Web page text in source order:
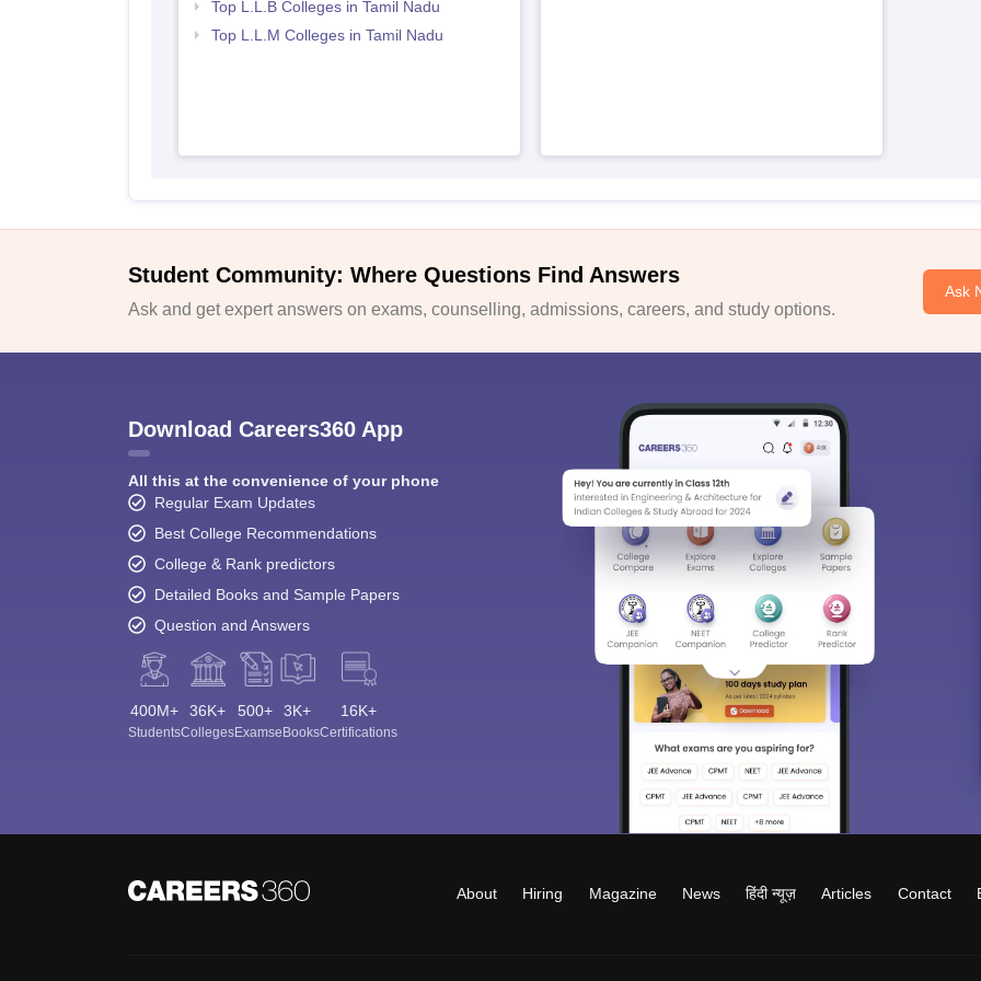
Top L.L.B Colleges in Tamil Nadu
Top L.L.M Colleges in Tamil Nadu
Student Community: Where Questions Find Answers
Ask and get expert answers on exams, counselling, admissions, careers, and study options.
Ask
Download Careers360 App
All this at the convenience of your phone
Regular Exam Updates
Best College Recommendations
College & Rank predictors
Detailed Books and Sample Papers
Question and Answers
400M+
Students
36K+
Colleges
500+
Exams
3K+
eBooks
16K+
Certifications
About Hiring Magazine News हिंदी न्यूज़ Articles Contact